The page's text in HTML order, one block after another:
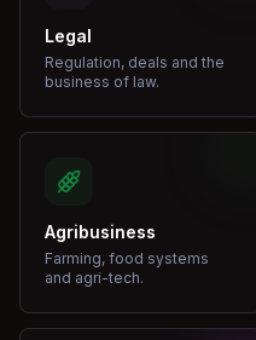
Legal
Regulation, deals and the
business of law.
Agribusiness
Farming, food systems
and agri-tech.